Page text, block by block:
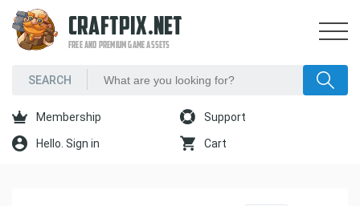
CRAFTPIX.NET
FREE AND PREMIUM GAME ASSETS
Membership Support
Hello. Sign in Cart